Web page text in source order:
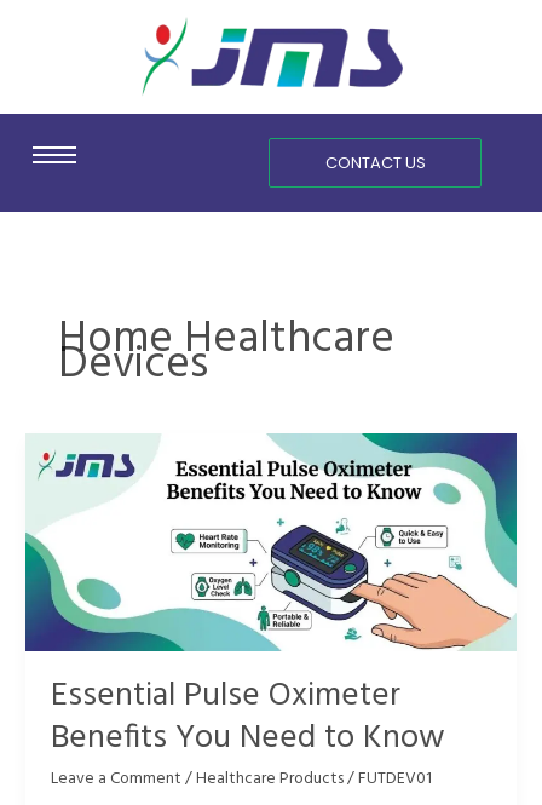
CONTACT US
Home Healthcare
Devices
Essential Pulse Oximeter
Benefits You Need to Know
Leave a Comment/Healthcare Products/FUTDEV01
Essential
Pulse
Oximeter
Benefits
You
Need
to
Know